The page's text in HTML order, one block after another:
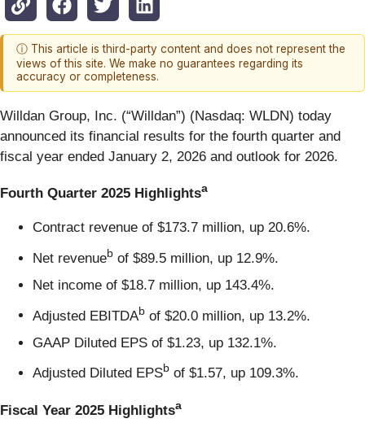
ⓘ This article is third-party content and does not represent the
views of this site. We make no guarantees regarding its
accuracy or completeness.
Willdan Group, Inc. (“Willdan”) (Nasdaq: WLDN) today
announced its financial results for the fourth quarter and
fiscal year ended January 2, 2026 and outlook for 2026.
Fourth Quarter 2025 Highlightsa
Contract revenue of $173.7 million, up 20.6%.
Net revenueb of $89.5 million, up 12.9%.
Net income of $18.7 million, up 143.4%.
Adjusted EBITDAb of $20.0 million, up 13.2%.
GAAP Diluted EPS of $1.23, up 132.1%.
Adjusted Diluted EPSb of $1.57, up 109.3%.
Fiscal Year 2025 Highlightsa